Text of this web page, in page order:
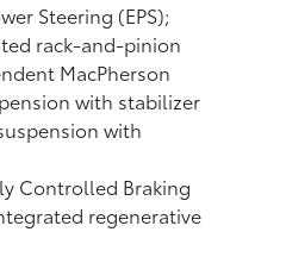
Steering (EPS);
rack-and-pinion
MacPherson
with stabilizer
with
Controlled Braking
regenerative